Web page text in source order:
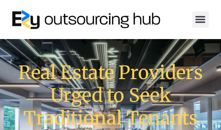
Real Estate Providers
Urged to Seek
Traditional Tenants